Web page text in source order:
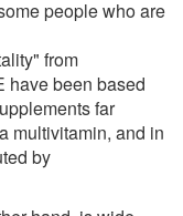
people who are
from
have been based
far
multivitamin, and in
by